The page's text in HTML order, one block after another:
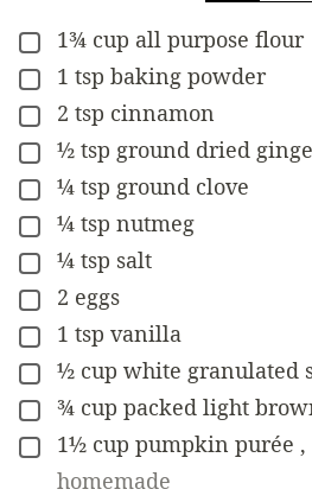
▢
1¾ cup all purpose flour
▢
1 tsp baking powder
▢
2 tsp cinnamon
▢
½ tsp ground dried
▢
¼ tsp ground clove
▢
¼ tsp nutmeg
▢
¼ tsp salt
▢
2 eggs
▢
1 tsp vanilla
▢
½ cup white granulated
▢
¾ cup packed light
▢
1½ cup pumpkin purée ,
homemade